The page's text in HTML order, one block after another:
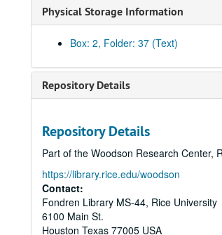
Physical Storage Information
Box: 2, Folder: 37 (Text)
Repository Details
Repository Details
Part of the Woodson Research Center,
https://library.rice.edu/woodson
Contact:
Fondren Library MS-44, Rice University
6100 Main St.
Houston Texas 77005 USA